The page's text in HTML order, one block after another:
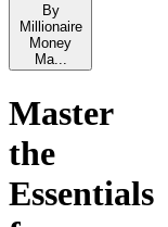
By
Millionaire
Money
Ma...
Master
the
Essentials